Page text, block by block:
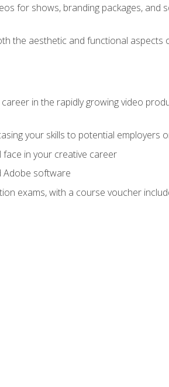
for shows, branding packages, and
the aesthetic and functional aspects
in the rapidly growing video
your skills to potential employers
in your creative career
Adobe software
exams, with a course voucher